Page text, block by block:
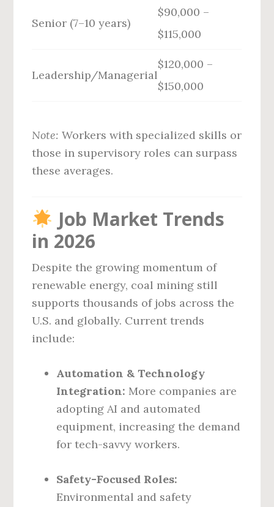
Senior (7–10 years)
$90,000 –
$115,000
Leadership/Managerial
$120,000 –
$150,000
Note: Workers with specialized skills or
those in supervisory roles can surpass
these averages.
Job Market Trends
in 2026
Despite the growing momentum of
renewable energy, coal mining still
supports thousands of jobs across the
U.S. and globally. Current trends
include:
Automation & Technology
Integration: More companies are
adopting AI and automated
equipment, increasing the demand
for tech-savvy workers.
Safety-Focused Roles:
Environmental and safety